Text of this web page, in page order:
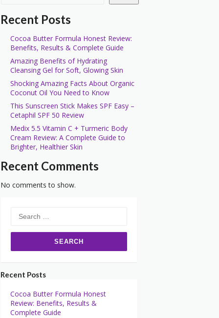
Recent Posts
Cocoa Butter Formula Honest Review:
Benefits, Results & Complete Guide
Amazing Benefits of Hydrating
Cleansing Gel for Soft, Glowing Skin
Shocking Amazing Facts About Organic
Coconut Oil You Need to Know
This Sunscreen Stick Makes SPF Easy –
Cetaphil SPF 50 Review
Medix 5.5 Vitamin C + Turmeric Body
Cream Review: A Complete Guide to
Brighter, Healthier Skin
Recent Comments
No comments to show.
for:
Recent Posts
Cocoa Butter Formula Honest
Review: Benefits, Results &
Complete Guide